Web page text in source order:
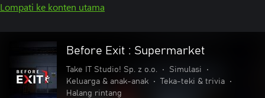
Lompati ke konten utama
Before Exit : Supermarket
Take IT Studio! Sp. z o.o. • Simulasi
•
Keluarga & anak-anak
• Teka-teki & trivia
•
Halang rintang